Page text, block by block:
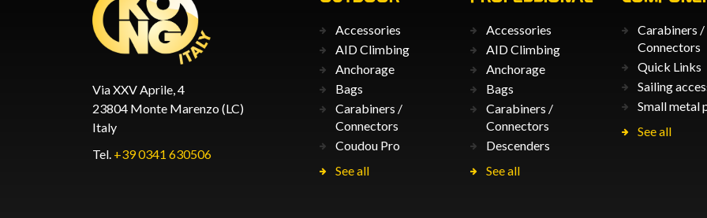
Via XXV Aprile, 4
23804 Monte Marenzo (LC)
Italy
Tel. +39 0341 630506
Accessories
AID Climbing
Anchorage
Bags
Carabiners /
Connectors
Coudou Pro
See all
Accessories
AID Climbing
Anchorage
Bags
Carabiners /
Connectors
Descenders
See all
Carabiners /
Connectors
Quick Links
Sailing
Small metal
See all